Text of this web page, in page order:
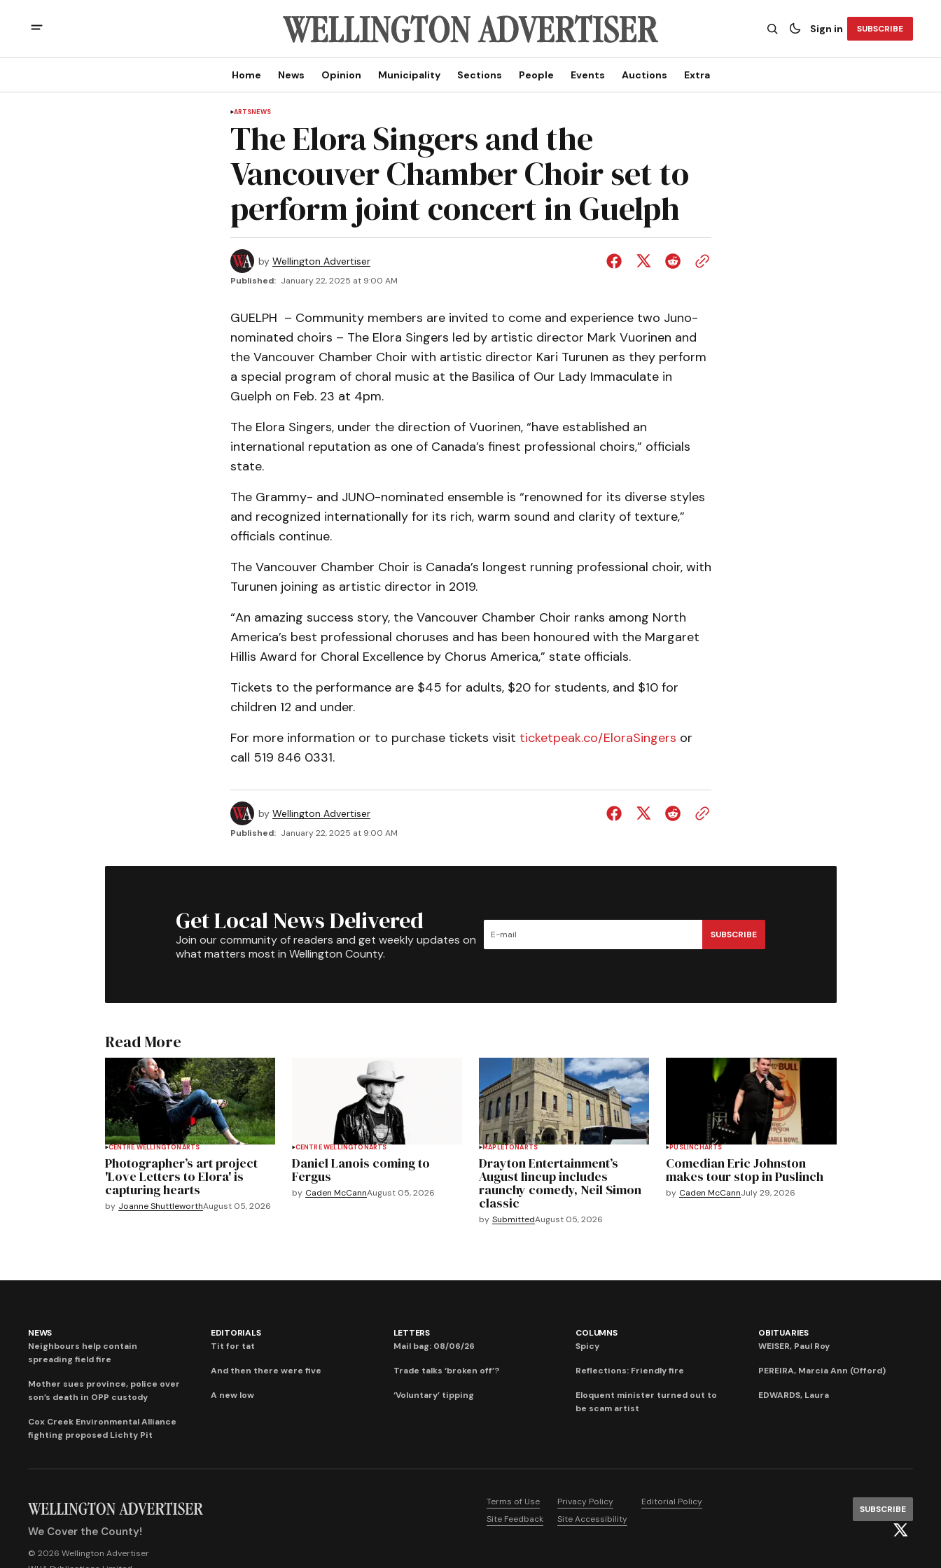
Sign in SUBSCRIBE
Home News Opinion Municipality Sections People Events Auctions Extra
ARTSNEWS
The Elora Singers and the
Vancouver Chamber Choir set to
perform joint concert in Guelph
by Wellington Advertiser
Published: January 22, 2025 at 9:00 AM
GUELPH – Community members are invited to come and experience two Juno-
nominated choirs – The Elora Singers led by artistic director Mark Vuorinen and
the Vancouver Chamber Choir with artistic director Kari Turunen as they perform
a special program of choral music at the Basilica of Our Lady Immaculate in
Guelph on Feb. 23 at 4pm.
The Elora Singers, under the direction of Vuorinen, “have established an
international reputation as one of Canada’s finest professional choirs,” officials
state.
The Grammy- and JUNO-nominated ensemble is “renowned for its diverse styles
and recognized internationally for its rich, warm sound and clarity of texture,”
officials continue.
The Vancouver Chamber Choir is Canada’s longest running professional choir, with
Turunen joining as artistic director in 2019.
“An amazing success story, the Vancouver Chamber Choir ranks among North
America’s best professional choruses and has been honoured with the Margaret
Hillis Award for Choral Excellence by Chorus America,” state officials.
Tickets to the performance are $45 for adults, $20 for students, and $10 for
children 12 and under.
For more information or to purchase tickets visit ticketpeak.co/EloraSingers or
call 519 846 0331.
by Wellington Advertiser
Published: January 22, 2025 at 9:00 AM
Get Local News Delivered
Join our community of readers and get weekly updates on
what matters most in Wellington County.
SUBSCRIBE
Read More
CENTRE WELLINGTON ARTS
Photographer’s art project
'Love Letters to Elora' is
capturing hearts
by Joanne ShuttleworthAugust 05, 2026
CENTRE WELLINGTONARTS
Daniel Lanois coming to
Fergus
by Caden McCannAugust 05, 2026
MAPLETONARTS
Drayton Entertainment’s
August lineup includes
raunchy comedy, Neil Simon
classic
by SubmittedAugust 05, 2026
PUSLINCHARTS
Comedian Eric Johnston
makes tour stop in Puslinch
by Caden McCannJuly 29, 2026
NEWS
Neighbours help contain
spreading field fire
Mother sues province, police over
son’s death in OPP custody
Cox Creek Environmental Alliance
fighting proposed Lichty Pit
EDITORIALS
Tit for tat
And then there were five
A new low
LETTERS
Mail bag: 08/06/26
Trade talks ‘broken off’?
‘Voluntary’ tipping
COLUMNS
Spicy
Reflections: Friendly fire
Eloquent minister turned out to
be scam artist
OBITUARIES
WEISER, Paul Roy
PEREIRA, Marcia Ann (Offord)
EDWARDS, Laura
We Cover the County!
© 2026 Wellington Advertiser
Terms of Use Privacy Policy
Editorial Policy
Site Feedback
Site Accessibility
SUBSCRIBE